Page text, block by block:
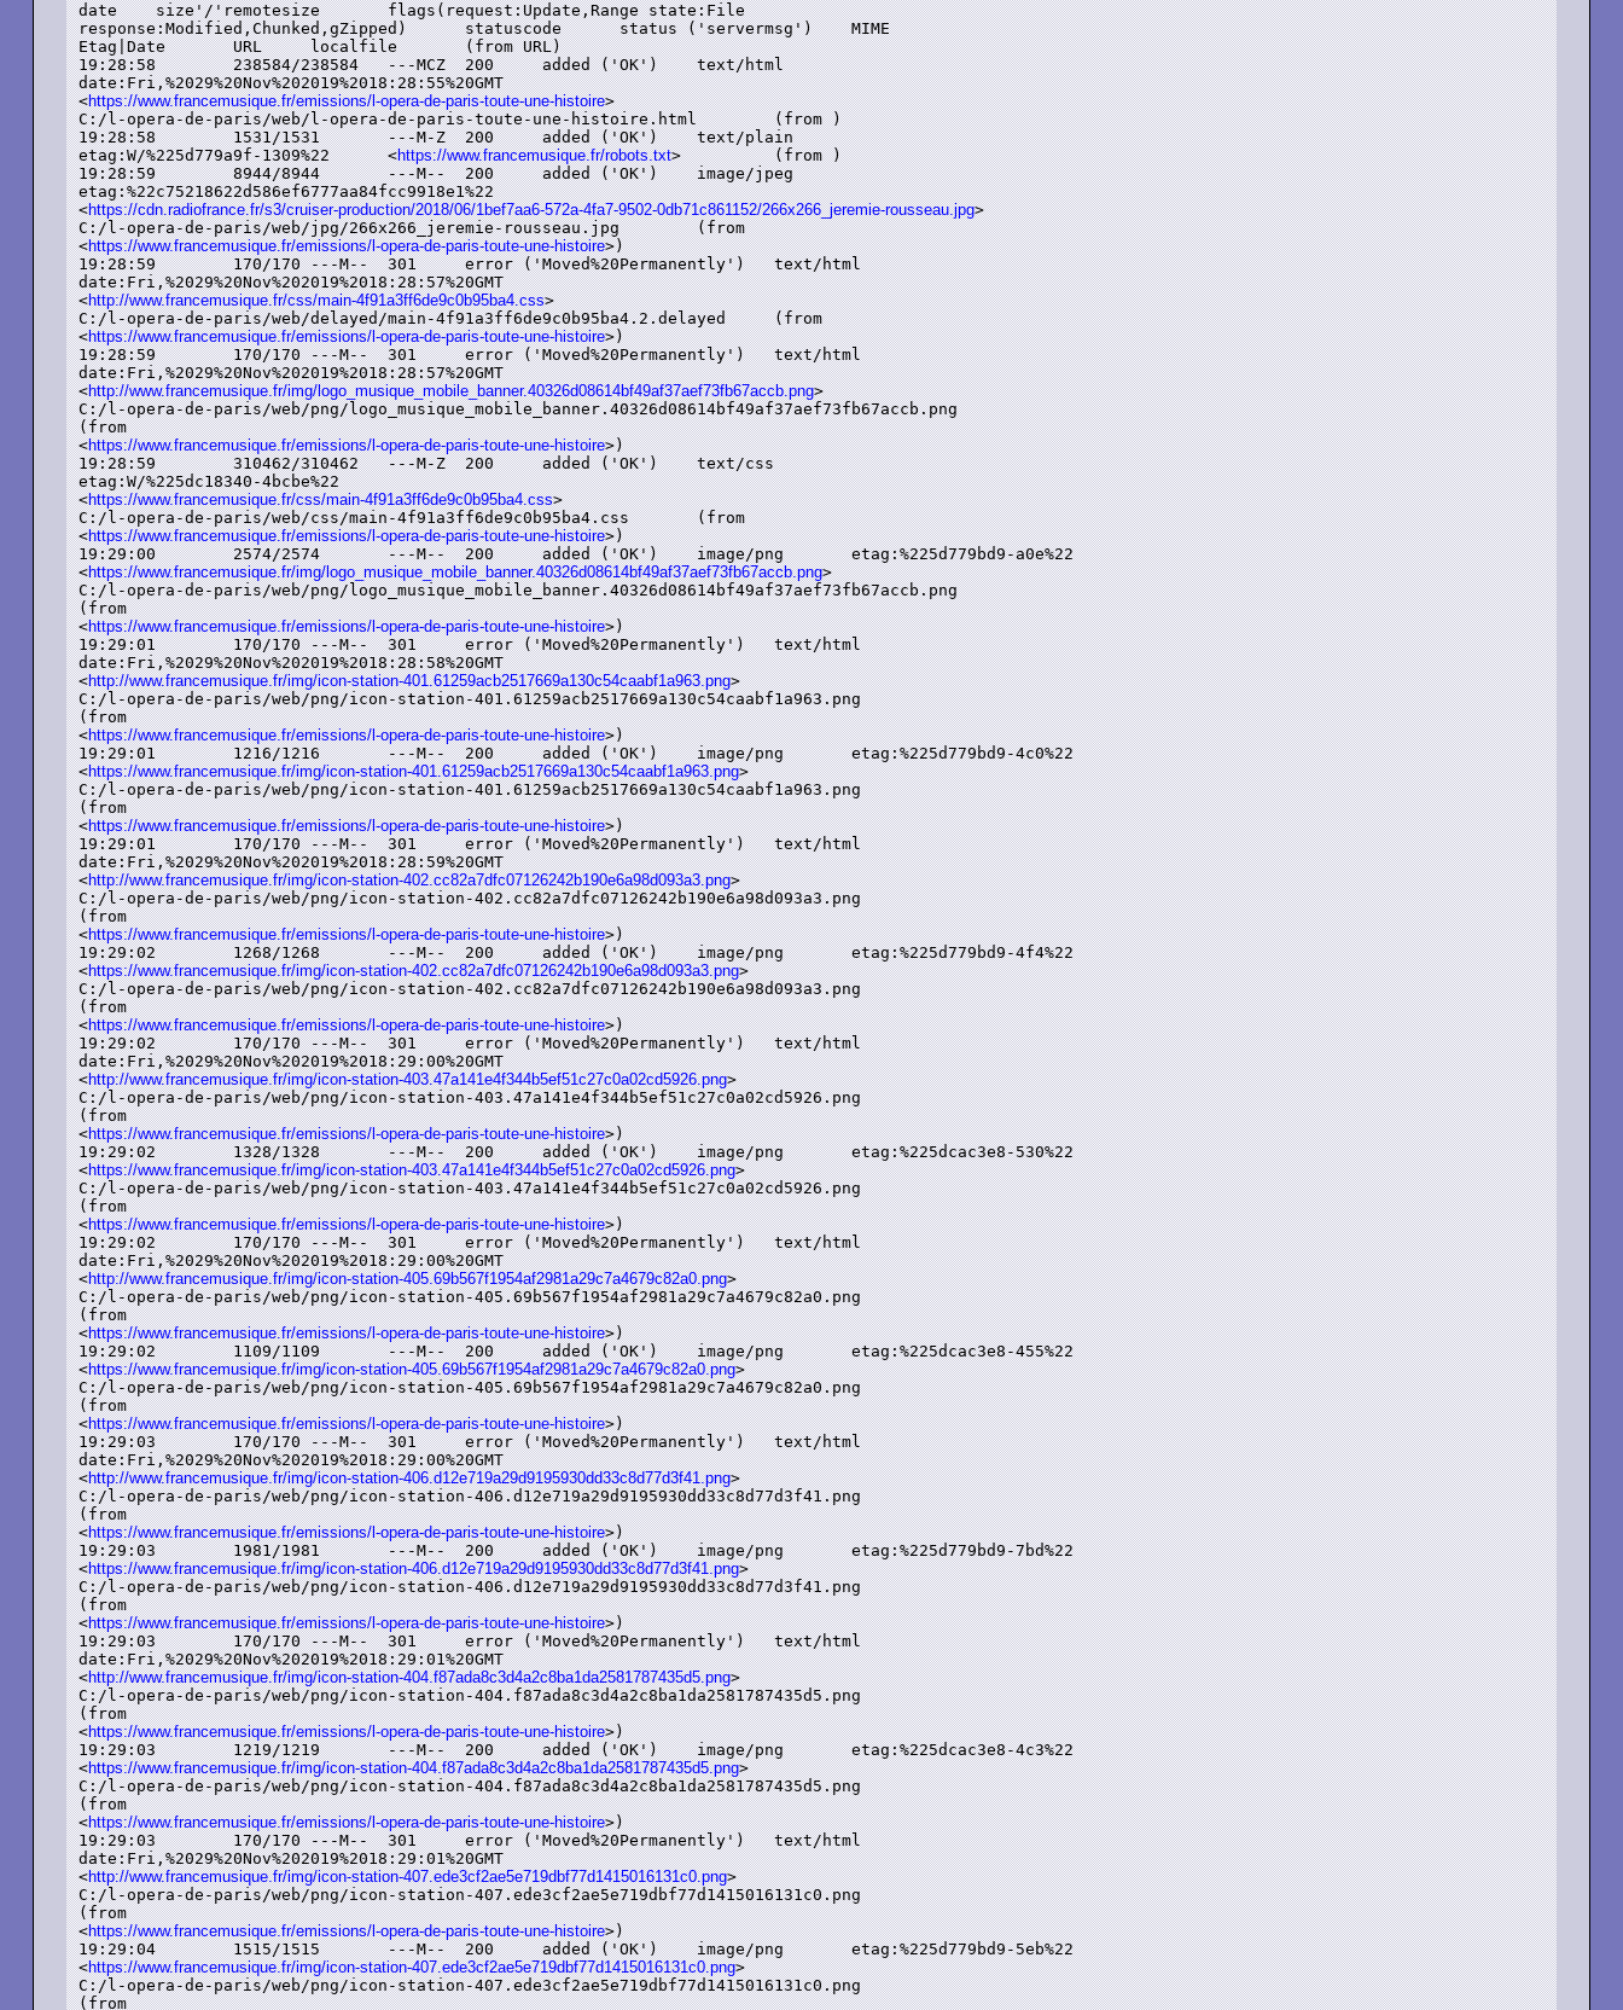
date	size'/'remotesize	flags(request:Update,Range state:File
response:Modified,Chunked,gZipped)	statuscode	status ('servermsg')	MIME
Etag|Date	URL	localfile	(from URL)
19:28:58	238584/238584	---MCZ	200	added ('OK')	text/html
date:Fri,%2029%20Nov%202019%2018:28:55%20GMT
<https://www.francemusique.fr/emissions/l-opera-de-paris-toute-une-histoire>
C:/l-opera-de-paris/web/l-opera-de-paris-toute-une-histoire.html	(from )
19:28:58	1531/1531	---M-Z	200	added ('OK')	text/plain
etag:W/%225d779a9f-1309%22	<https://www.francemusique.fr/robots.txt>		(from )
19:28:59	8944/8944	---M--	200	added ('OK')	image/jpeg
etag:%22c75218622d586ef6777aa84fcc9918e1%22
<https://cdn.radiofrance.fr/s3/cruiser-production/2018/06/1bef7aa6-572a-4fa7-9502-0db71c861152/266x266_jeremie-rousseau.jpg>
C:/l-opera-de-paris/web/jpg/266x266_jeremie-rousseau.jpg	(from
<https://www.francemusique.fr/emissions/l-opera-de-paris-toute-une-histoire>)
19:28:59	170/170	---M--	301	error ('Moved%20Permanently')	text/html
date:Fri,%2029%20Nov%202019%2018:28:57%20GMT
<http://www.francemusique.fr/css/main-4f91a3ff6de9c0b95ba4.css>
C:/l-opera-de-paris/web/delayed/main-4f91a3ff6de9c0b95ba4.2.delayed	(from
<https://www.francemusique.fr/emissions/l-opera-de-paris-toute-une-histoire>)
19:28:59	170/170	---M--	301	error ('Moved%20Permanently')	text/html
date:Fri,%2029%20Nov%202019%2018:28:57%20GMT
<http://www.francemusique.fr/img/logo_musique_mobile_banner.40326d08614bf49af37aef73fb67accb.png>
C:/l-opera-de-paris/web/png/logo_musique_mobile_banner.40326d08614bf49af37aef73fb67accb.png
(from
<https://www.francemusique.fr/emissions/l-opera-de-paris-toute-une-histoire>)
19:28:59	310462/310462	---M-Z	200	added ('OK')	text/css
etag:W/%225dc18340-4bcbe%22
<https://www.francemusique.fr/css/main-4f91a3ff6de9c0b95ba4.css>
C:/l-opera-de-paris/web/css/main-4f91a3ff6de9c0b95ba4.css	(from
<https://www.francemusique.fr/emissions/l-opera-de-paris-toute-une-histoire>)
19:29:00	2574/2574	---M--	200	added ('OK')	image/png	etag:%225d779bd9-a0e%22
<https://www.francemusique.fr/img/logo_musique_mobile_banner.40326d08614bf49af37aef73fb67accb.png>
C:/l-opera-de-paris/web/png/logo_musique_mobile_banner.40326d08614bf49af37aef73fb67accb.png
(from
<https://www.francemusique.fr/emissions/l-opera-de-paris-toute-une-histoire>)
19:29:01	170/170	---M--	301	error ('Moved%20Permanently')	text/html
date:Fri,%2029%20Nov%202019%2018:28:58%20GMT
<http://www.francemusique.fr/img/icon-station-401.61259acb2517669a130c54caabf1a963.png>
C:/l-opera-de-paris/web/png/icon-station-401.61259acb2517669a130c54caabf1a963.png
(from
<https://www.francemusique.fr/emissions/l-opera-de-paris-toute-une-histoire>)
19:29:01	1216/1216	---M--	200	added ('OK')	image/png	etag:%225d779bd9-4c0%22
<https://www.francemusique.fr/img/icon-station-401.61259acb2517669a130c54caabf1a963.png>
C:/l-opera-de-paris/web/png/icon-station-401.61259acb2517669a130c54caabf1a963.png
(from
<https://www.francemusique.fr/emissions/l-opera-de-paris-toute-une-histoire>)
19:29:01	170/170	---M--	301	error ('Moved%20Permanently')	text/html
date:Fri,%2029%20Nov%202019%2018:28:59%20GMT
<http://www.francemusique.fr/img/icon-station-402.cc82a7dfc07126242b190e6a98d093a3.png>
C:/l-opera-de-paris/web/png/icon-station-402.cc82a7dfc07126242b190e6a98d093a3.png
(from
<https://www.francemusique.fr/emissions/l-opera-de-paris-toute-une-histoire>)
19:29:02	1268/1268	---M--	200	added ('OK')	image/png	etag:%225d779bd9-4f4%22
<https://www.francemusique.fr/img/icon-station-402.cc82a7dfc07126242b190e6a98d093a3.png>
C:/l-opera-de-paris/web/png/icon-station-402.cc82a7dfc07126242b190e6a98d093a3.png
(from
<https://www.francemusique.fr/emissions/l-opera-de-paris-toute-une-histoire>)
19:29:02	170/170	---M--	301	error ('Moved%20Permanently')	text/html
date:Fri,%2029%20Nov%202019%2018:29:00%20GMT
<http://www.francemusique.fr/img/icon-station-403.47a141e4f344b5ef51c27c0a02cd5926.png>
C:/l-opera-de-paris/web/png/icon-station-403.47a141e4f344b5ef51c27c0a02cd5926.png
(from
<https://www.francemusique.fr/emissions/l-opera-de-paris-toute-une-histoire>)
19:29:02	1328/1328	---M--	200	added ('OK')	image/png	etag:%225dcac3e8-530%22
<https://www.francemusique.fr/img/icon-station-403.47a141e4f344b5ef51c27c0a02cd5926.png>
C:/l-opera-de-paris/web/png/icon-station-403.47a141e4f344b5ef51c27c0a02cd5926.png
(from
<https://www.francemusique.fr/emissions/l-opera-de-paris-toute-une-histoire>)
19:29:02	170/170	---M--	301	error ('Moved%20Permanently')	text/html
date:Fri,%2029%20Nov%202019%2018:29:00%20GMT
<http://www.francemusique.fr/img/icon-station-405.69b567f1954af2981a29c7a4679c82a0.png>
C:/l-opera-de-paris/web/png/icon-station-405.69b567f1954af2981a29c7a4679c82a0.png
(from
<https://www.francemusique.fr/emissions/l-opera-de-paris-toute-une-histoire>)
19:29:02	1109/1109	---M--	200	added ('OK')	image/png	etag:%225dcac3e8-455%22
<https://www.francemusique.fr/img/icon-station-405.69b567f1954af2981a29c7a4679c82a0.png>
C:/l-opera-de-paris/web/png/icon-station-405.69b567f1954af2981a29c7a4679c82a0.png
(from
<https://www.francemusique.fr/emissions/l-opera-de-paris-toute-une-histoire>)
19:29:03	170/170	---M--	301	error ('Moved%20Permanently')	text/html
date:Fri,%2029%20Nov%202019%2018:29:00%20GMT
<http://www.francemusique.fr/img/icon-station-406.d12e719a29d9195930dd33c8d77d3f41.png>
C:/l-opera-de-paris/web/png/icon-station-406.d12e719a29d9195930dd33c8d77d3f41.png
(from
<https://www.francemusique.fr/emissions/l-opera-de-paris-toute-une-histoire>)
19:29:03	1981/1981	---M--	200	added ('OK')	image/png	etag:%225d779bd9-7bd%22
<https://www.francemusique.fr/img/icon-station-406.d12e719a29d9195930dd33c8d77d3f41.png>
C:/l-opera-de-paris/web/png/icon-station-406.d12e719a29d9195930dd33c8d77d3f41.png
(from
<https://www.francemusique.fr/emissions/l-opera-de-paris-toute-une-histoire>)
19:29:03	170/170	---M--	301	error ('Moved%20Permanently')	text/html
date:Fri,%2029%20Nov%202019%2018:29:01%20GMT
<http://www.francemusique.fr/img/icon-station-404.f87ada8c3d4a2c8ba1da2581787435d5.png>
C:/l-opera-de-paris/web/png/icon-station-404.f87ada8c3d4a2c8ba1da2581787435d5.png
(from
<https://www.francemusique.fr/emissions/l-opera-de-paris-toute-une-histoire>)
19:29:03	1219/1219	---M--	200	added ('OK')	image/png	etag:%225dcac3e8-4c3%22
<https://www.francemusique.fr/img/icon-station-404.f87ada8c3d4a2c8ba1da2581787435d5.png>
C:/l-opera-de-paris/web/png/icon-station-404.f87ada8c3d4a2c8ba1da2581787435d5.png
(from
<https://www.francemusique.fr/emissions/l-opera-de-paris-toute-une-histoire>)
19:29:03	170/170	---M--	301	error ('Moved%20Permanently')	text/html
date:Fri,%2029%20Nov%202019%2018:29:01%20GMT
<http://www.francemusique.fr/img/icon-station-407.ede3cf2ae5e719dbf77d1415016131c0.png>
C:/l-opera-de-paris/web/png/icon-station-407.ede3cf2ae5e719dbf77d1415016131c0.png
(from
<https://www.francemusique.fr/emissions/l-opera-de-paris-toute-une-histoire>)
19:29:04	1515/1515	---M--	200	added ('OK')	image/png	etag:%225d779bd9-5eb%22
<https://www.francemusique.fr/img/icon-station-407.ede3cf2ae5e719dbf77d1415016131c0.png>
C:/l-opera-de-paris/web/png/icon-station-407.ede3cf2ae5e719dbf77d1415016131c0.png
(from